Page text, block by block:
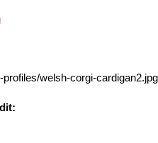
profiles/welsh-corgi-cardigan2.jpg